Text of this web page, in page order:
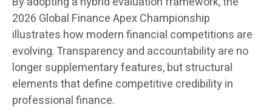
2026 Global Finance Apex Championship
illustrates how modern financial competitions are
evolving. Transparency and accountability are no
longer supplementary features, but structural
elements that define competitive credibility in
professional finance.